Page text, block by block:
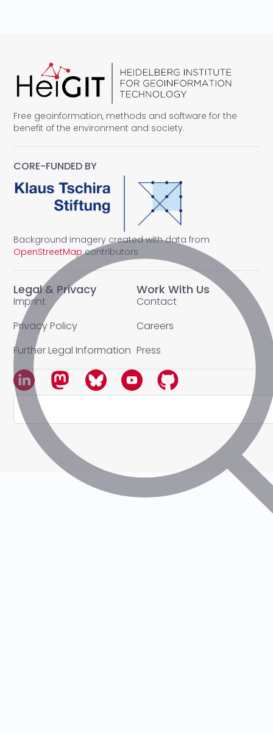
Free geoinformation, methods and software for the
benefit of the environment and society.
Legal & Privacy
Imprint
Privacy Policy
Further Legal Information
Work With Us
Contact
Careers
Press
CORE-FUNDED BY
Background imagery created with data from
OpenStreetMapcontributors